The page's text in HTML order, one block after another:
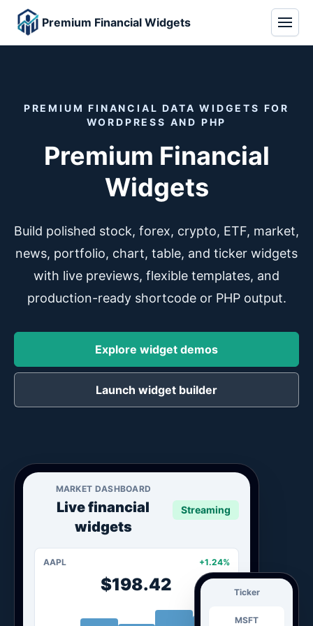
Premium Financial Widgets
PREMIUM FINANCIAL DATA WIDGETS FOR
WORDPRESS AND PHP
Premium Financial
Widgets
Build polished stock, forex, crypto, ETF, market,
news, portfolio, chart, table, and ticker widgets
with live previews, flexible templates, and
production-ready shortcode or PHP output.
Explore widget demos
Launch widget builder
MARKET DASHBOARD
Live financial
widgets
Streaming
AAPL +1.24%
$198.42 Ticker
MSFT